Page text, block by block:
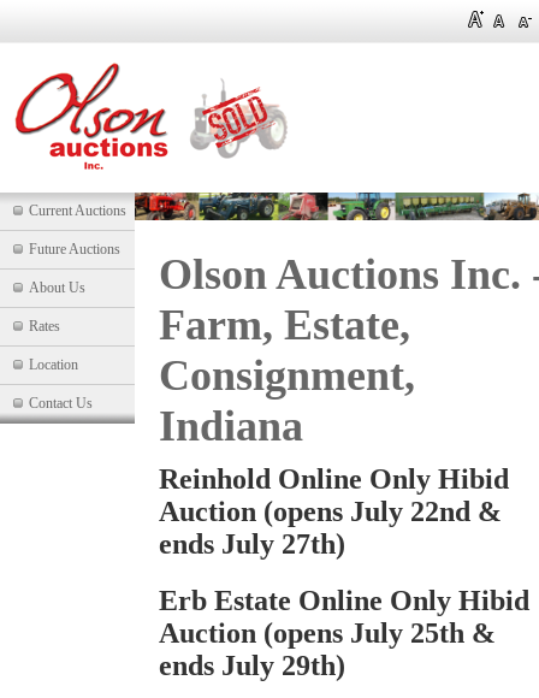
Current Auctions
Future Auctions
About Us
Rates
Location
Contact Us
Olson Auctions Inc.
Farm, Estate,
Consignment,
Indiana
Reinhold Online Only Hibid
Auction (opens July 22nd &
ends July 27th)
Erb Estate Online Only Hibid
Auction (opens July 25th &
ends July 29th)